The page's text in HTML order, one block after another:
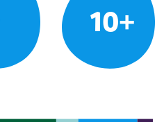
10+